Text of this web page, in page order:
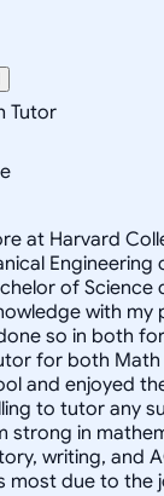
Tutor
at Harvard
Engineering
of Science
with my
so in both
for both Math
and enjoyed
to tutor any
strong in
writing, and
due to the